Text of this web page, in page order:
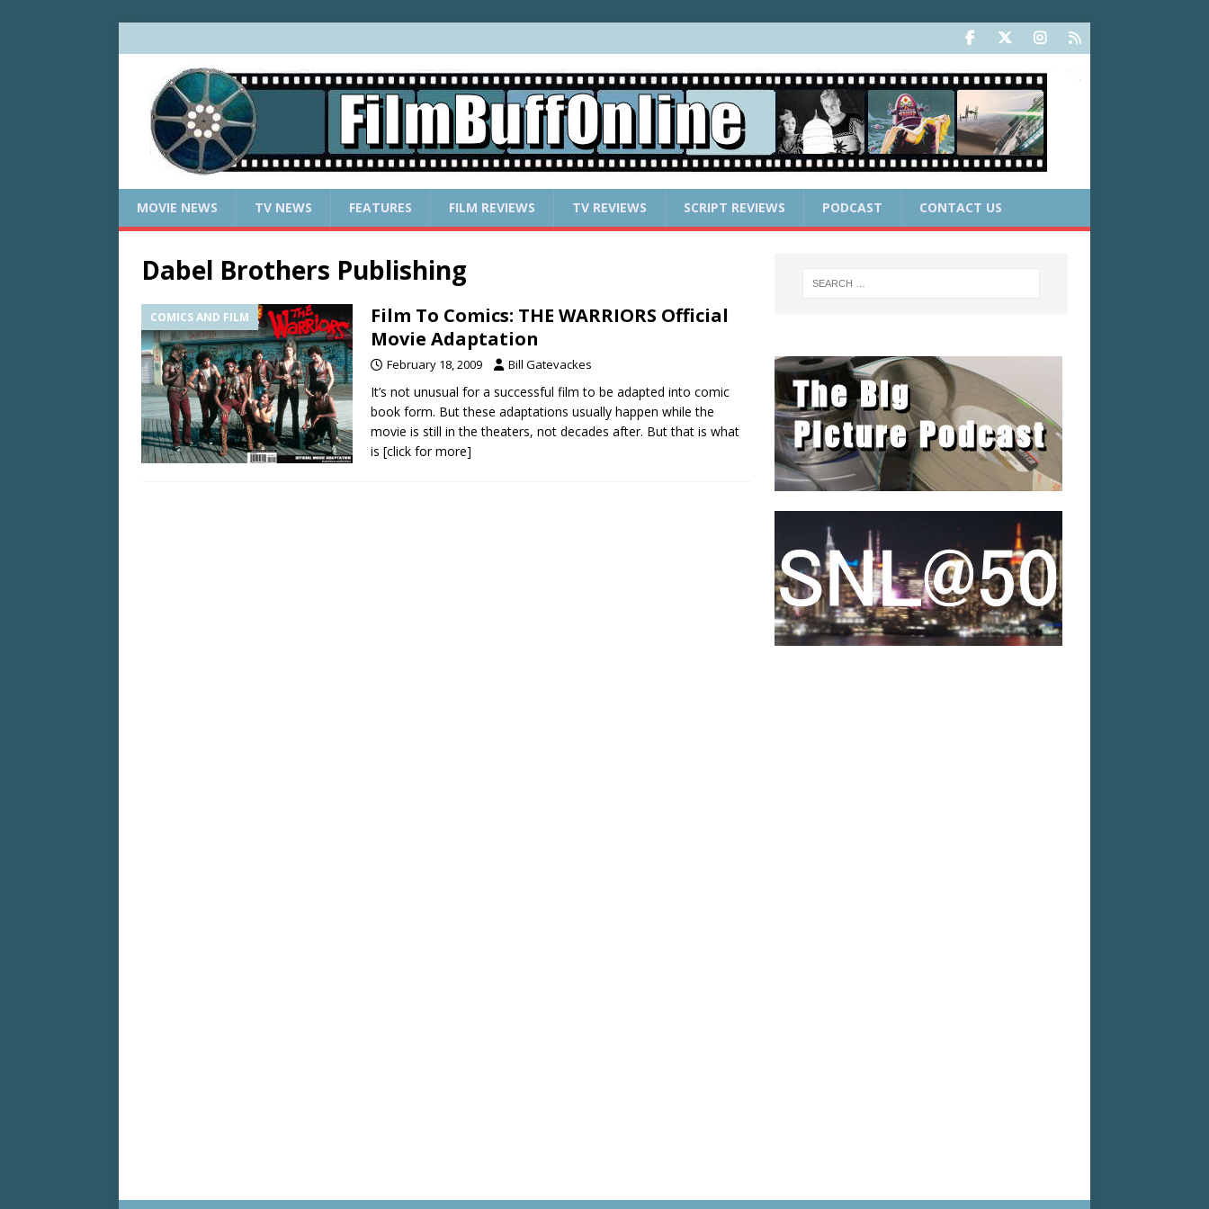
MOVIE NEWS TV NEWS FEATURES FILM REVIEWS TV REVIEWS SCRIPT REVIEWS PODCAST CONTACT US
Dabel Brothers Publishing
COMICS AND FILM
Film To Comics: THE WARRIORS Official
Movie Adaptation
February 18, 2009 Bill Gatevackes
It’s not unusual for a successful film to be adapted into comic
book form. But these adaptations usually happen while the
movie is still in the theaters, not decades after. But that is what
is [click for more]